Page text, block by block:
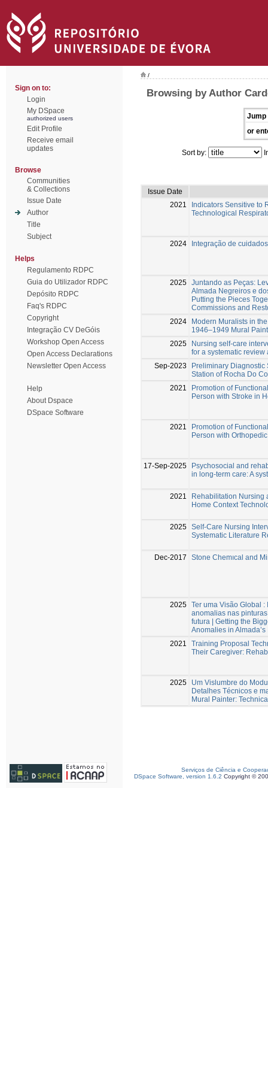
Sign on to:
Login
My DSpace
authorized users
Edit Profile
Receive email
updates
Browse
Communities
& Collections
Issue Date
Author
Title
Subject
Helps
Regulamento RDPC
Guia do Utilizador RDPC
Depósito RDPC
Faq's RDPC
Copyright
Integração CV DeGóis
Workshop Open Access
Open Access Declarations
Newsletter Open Access
Help
About Dspace
DSpace Software
/
Browsing by Author
Jump
or
Sort by:
Issue Date
2021
Indicators Sensitive to
Technological
2024 Integração de
2025 Juntando as Peças:
Almada Negreiros e
Putting the Pieces
Commissions and
2024
Modern Muralists in
1946–1949 Mural
2025
Nursing self-care
for a systematic
Sep-2023
Preliminary Diagnostic
Station of Rocha Do
2021
Promotion of
Person with Stroke in
2021
Promotion of
Person with
17-Sep-2025
Psychosocial and
in long-term care: A
2021
Rehabilitation Nursing
Home Context
2025 Self-Care Nursing
Systematic Literature
Dec-2017 Stone Chemıcal and
2025 Ter uma Visão Global
anomalias nas
futura | Getting the
Anomalies in
2021
Training Proposal
Their Caregiver:
2025
Um Vislumbre do
Detalhes Técnicos e
Mural Painter:
Serviços de Ciência e
DSpace Software, version 1.6.2 Copyright ©